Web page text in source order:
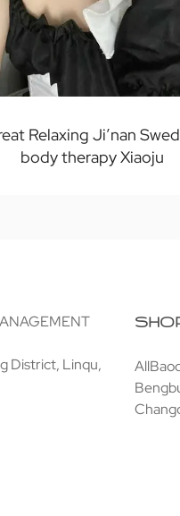
Relaxing Ji’nan
body therapy Xiaoju
District, Linqu,
All